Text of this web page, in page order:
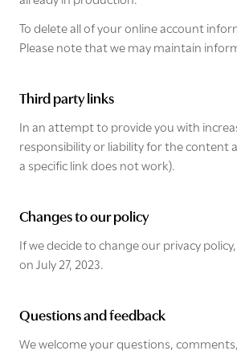
To delete all of your online account
Please note that we may maintain
Third party links
In an attempt to provide you with
responsibility or liability for the content
a specific link does not work).
Changes to our policy
If we decide to change our privacy
on July 27, 2023.
Questions and feedback
We welcome your questions,